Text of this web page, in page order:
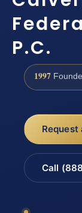
P.C.
1997
Call